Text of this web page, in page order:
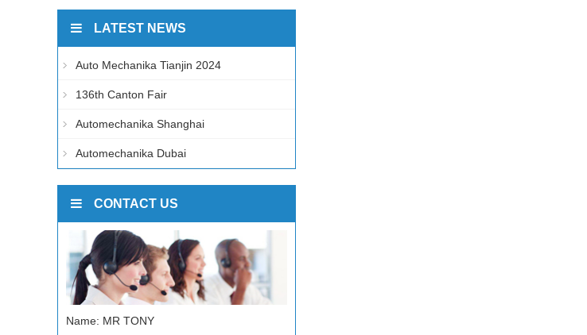
LATEST NEWS
Auto Mechanika Tianjin 2024
136th Canton Fair
Automechanika Shanghai
Automechanika Dubai
CONTACT US
Name: MR TONY